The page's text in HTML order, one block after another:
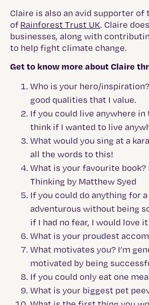
Claire is also an avid supporter
ofRainforest Trust UK. Claire
businesses, along with
to help fight climate change.
Get to know more about Claire
Who is your hero/
good qualities that I value.
If you could live anywhere in
think if I wanted to live
What would you sing at a
all the words to this!
What is your favourite book?
Thinking by Matthew Syed
If you could do anything for
adventurous without being
if I had no fear, I would love
What is your proudest
What motivates you? I’m
motivated by being
If you could only eat one
What is your biggest pet